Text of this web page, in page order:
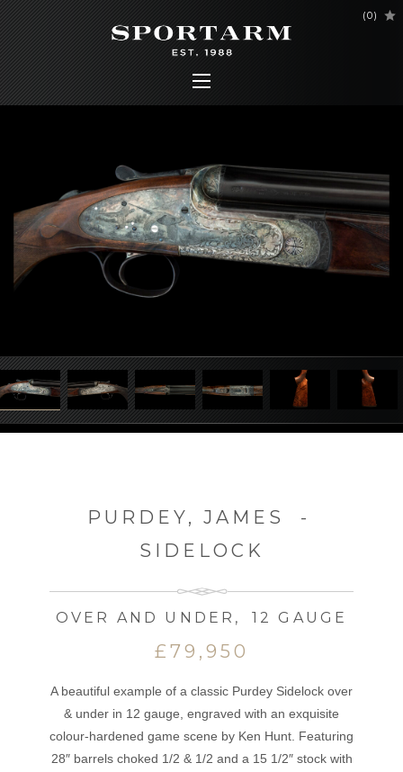
(0)
PURDEY, JAMES
-
SIDELOCK
OVER AND UNDER , 12 GAUGE
£79,950
A beautiful example of a classic Purdey Sidelock over
& under in 12 gauge, engraved with an exquisite
colour-hardened game scene by Ken Hunt. Featuring
28″ barrels choked 1/2 & 1/2 and a 15 1/2″ stock with